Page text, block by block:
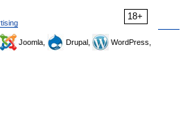
18+
Joomla, Drupal,
WordPress,